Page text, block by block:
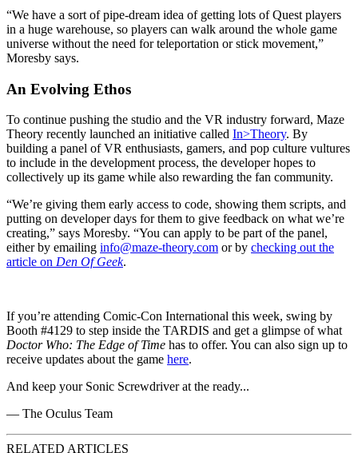
“We have a sort of pipe-dream idea of getting lots of Quest players
in a huge warehouse, so players can walk around the whole game
universe without the need for teleportation or stick movement,”
Moresby says.
An Evolving Ethos
To continue pushing the studio and the VR industry forward, Maze
Theory recently launched an initiative called In>Theory. By
building a panel of VR enthusiasts, gamers, and pop culture vultures
to include in the development process, the developer hopes to
collectively up its game while also rewarding the fan community.
“We’re giving them early access to code, showing them scripts, and
putting on developer days for them to give feedback on what we’re
creating,” says Moresby. “You can apply to be part of the panel,
either by emailing info@maze-theory.com or by checking out the
article on Den Of Geek.
If you’re attending Comic-Con International this week, swing by
Booth #4129 to step inside the TARDIS and get a glimpse of what
Doctor Who: The Edge of Time has to offer. You can also sign up to
receive updates about the game here.
And keep your Sonic Screwdriver at the ready...
— The Oculus Team
RELATED ARTICLES